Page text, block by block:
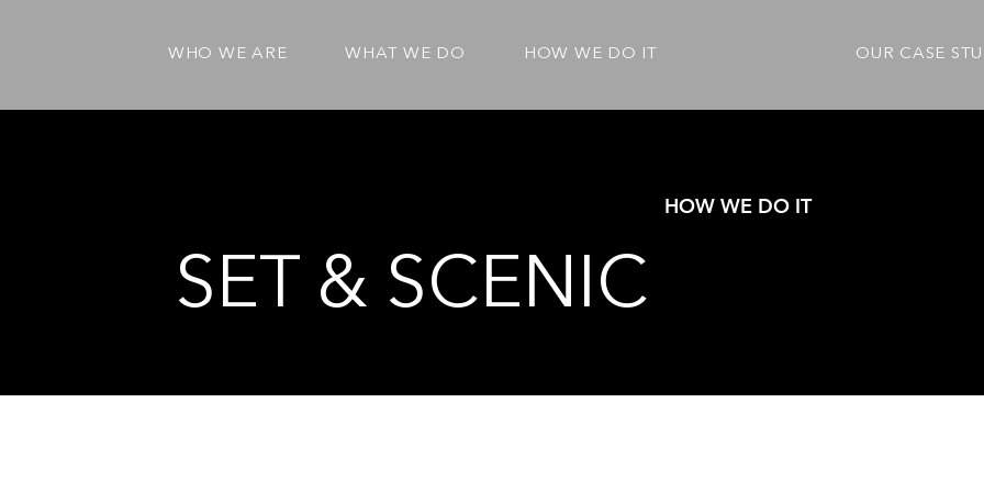
WHO WE ARE WHAT WE DO HOW WE DO IT OUR CASE
HOW WE DO IT
SET & SCENIC